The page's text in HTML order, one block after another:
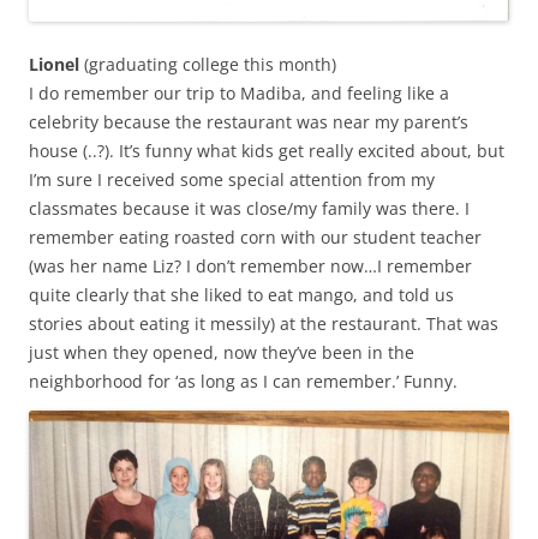
Lionel (graduating college this month)
I do remember our trip to Madiba, and feeling like a
celebrity because the restaurant was near my parent’s
house (..?). It’s funny what kids get really excited about, but
I’m sure I received some special attention from my
classmates because it was close/my family was there. I
remember eating roasted corn with our student teacher
(was her name Liz? I don’t remember now…I remember
quite clearly that she liked to eat mango, and told us
stories about eating it messily) at the restaurant. That was
just when they opened, now they’ve been in the
neighborhood for ‘as long as I can remember.’ Funny.